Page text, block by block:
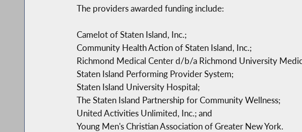
The providers awarded funding include:
Camelot of Staten Island, Inc.;
Community Health Action of Staten Island, Inc.;
Richmond Medical Center d/b/a Richmond University
Staten Island Performing Provider System;
Staten Island University Hospital;
The Staten Island Partnership for Community Wellness;
United Activities Unlimited, Inc.; and
Young Men's Christian Association of Greater New York.